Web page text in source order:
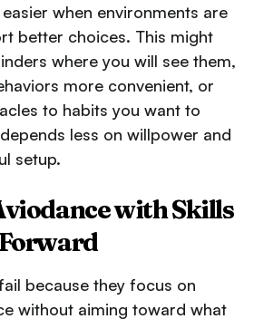
when environments are
better choices. This might
where you will see them,
more convenient, or
to habits you want to
less on willpower and
setup.
with Skills
because they focus on
without aiming toward what